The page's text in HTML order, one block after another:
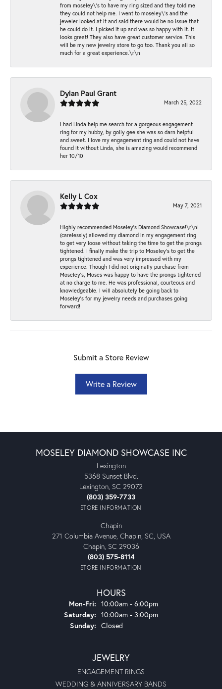
from moseley\'s to have my ring sized and they told me
they could not help me. I went to moseley\'s and the
jeweler looked at it and said there would be no issue that
he could do it. I picked it up and was so happy with it. It
looks great! They also have great customer service. This
will be my new jewelry store to go too. Thank you all so
much for a great experience.\r\n
Dylan Paul Grant
March 25, 2022
I had Linda help me search for a gorgeous engagement
ring for my hubby, by golly gee she was so darn helpful
and sweet. I love my engagement ring and could not have
found it without Linda, she is amazing would recommend
her 10/10
Kelly L Cox
May 7, 2021
Highly recommended Moseley’s Diamond Showcase!\r\nI
(carelessly) allowed my diamond in my engagement ring
to get very loose without taking the time to get the prongs
tightened. I finally make the trip to Moseley’s to get the
prongs tightened and was very impressed with my
experience. Though I did not originally purchase from
Moseley’s, Moses was happy to have the prongs tightened
at no charge to me. He was professional, courteous and
knowledgeable. I will absolutely be going back to
Moseley's for my jewelry needs and purchases going
forward!
Submit a Store Review
Write a Review
MOSELEY DIAMOND SHOWCASE INC
Lexington
5368 Sunset Blvd.
Lexington, SC 29072
(803) 359-7733
STORE INFORMATION
Chapin
271 Columbia Avenue, Chapin, SC, USA
Chapin, SC 29036
(803) 575-8114
STORE INFORMATION
HOURS
Mon-Fri: Monday - Friday:
10:00am - 6:00pm
Saturday: 10:00am - 3:00pm
Sunday: Closed
JEWELRY
ENGAGEMENT RINGS
WEDDING & ANNIVERSARY BANDS